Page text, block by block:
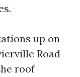
up on
Road
roof